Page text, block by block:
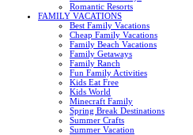
Romantic Resorts
FAMILY VACATIONS
Best Family Vacations
Cheap Family Vacations
Family Beach Vacations
Family Getaways
Family Ranch
Fun Family Activities
Kids Eat Free
Kids World
Minecraft Family
Spring Break Destinations
Summer Crafts
Summer Vacation